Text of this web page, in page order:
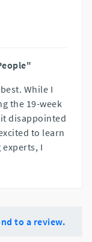
While I
the 19-week
disappointed
to learn
I
to a review.